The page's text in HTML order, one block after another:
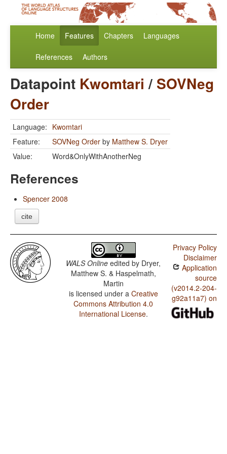
Home Features Chapters Languages
References Authors
Datapoint Kwomtari / SOVNeg
Order
Language: Kwomtari
Feature:
SOVNeg Order by Matthew S. Dryer
Value:
Word&OnlyWithAnotherNeg
References
Spencer 2008
cite
WALS Online edited by Dryer,
Matthew S. & Haspelmath,
Martin
is licensed under a Creative
Commons Attribution 4.0
International License.
Privacy Policy
Disclaimer
Application
source
(v2014.2-204-
g92a11a7) on